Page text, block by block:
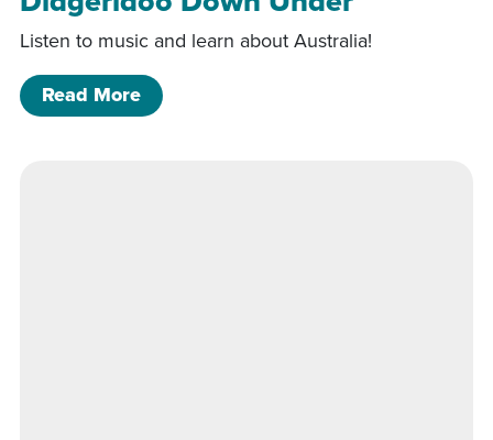
Listen to music and learn about Australia!
Read Moreof Didgeridoo Down Under